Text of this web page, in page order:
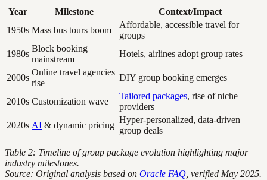
Year Milestone
Context/Impact
1950s Mass bus tours boom
Affordable, accessible travel for
groups
1980s
Block booking
mainstream
Hotels, airlines adopt group rates
2000s
Online travel agencies
rise
DIY group booking emerges
2010s Customization wave
Tailored packages, rise of niche
providers
2020s AI & dynamic pricing
Hyper-personalized, data-driven
group deals
Table 2: Timeline of group package evolution highlighting major
industry milestones.
Source: Original analysis based on Oracle FAQ , verified May 2025.